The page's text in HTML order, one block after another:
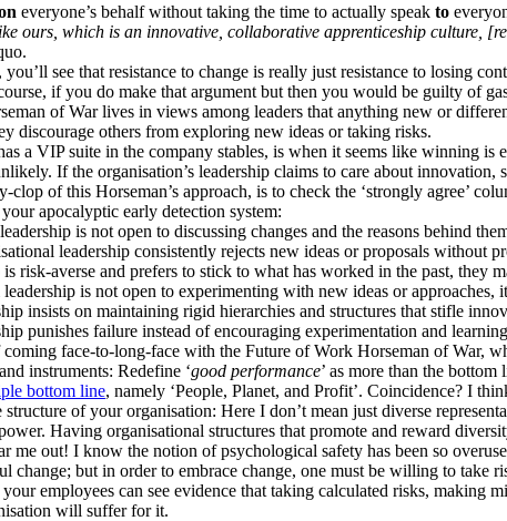
everyone’s behalf without taking the time to actually speak to
ours, which is an innovative, collaborative apprenticeship culture,
see that resistance to change is really just resistance to losing
if you do make that argument but then you would be guilty of
of War lives in views among leaders that anything new or
discourage others from exploring new ideas or taking risks.
a VIP suite in the company stables, is when it seems like winning
If the organisation’s leadership claims to care about
of this Horseman’s approach, is to check the ‘strongly agree’
apocalyptic early detection system:
is not open to discussing changes and the reasons behind
leadership consistently rejects new ideas or proposals without
risk-averse and prefers to stick to what has worked in the past, they
is not open to experimenting with new ideas or approaches,
insists on maintaining rigid hierarchies and structures that stifle
punishes failure instead of encouraging experimentation and
face-to-long-face with the Future of Work Horseman of War,
instruments: Redefine ‘good performance’ as more than the
bottom line, namely ‘People, Planet, and Profit’. Coincidence? I
of your organisation: Here I don’t mean just diverse
Having organisational structures that promote and reward
me out! I know the notion of psychological safety has been so
change; but in order to embrace change, one must be willing to
employees can see evidence that taking calculated risks, making
will suffer for it.